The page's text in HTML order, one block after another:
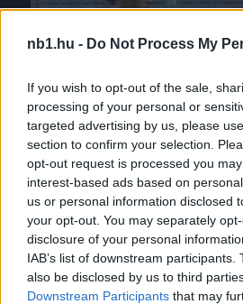
nb1.hu - Do Not Process My
If you wish to opt-out of the sale,
processing of your personal or
targeted advertising by us, please
section to confirm your selection.
opt-out request is processed you
interest-based ads based on
us or personal information disclosed
your opt-out. You may separately
disclosure of your personal
IAB’s list of downstream
also be disclosed by us to third
Downstream Participants that may
Magyarország-Franciaország:
válogatottat a támadó
Gyermeke születése miatt
Budapestről Kingsley
azonos Európa-bajnoki
francia labdarúgó-